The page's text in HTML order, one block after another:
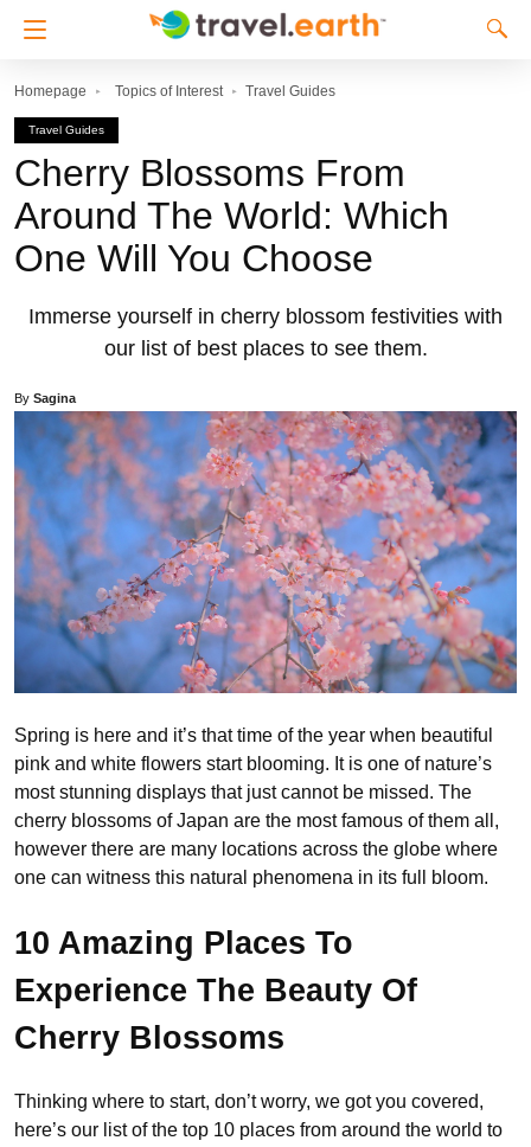
Homepage Topics of Interest Travel Guides
Travel Guides
Cherry Blossoms From
Around The World: Which
One Will You Choose
Immerse yourself in cherry blossom festivities with
our list of best places to see them.
By Sagina
Spring is here and it’s that time of the year when beautiful
pink and white flowers start blooming. It is one of nature’s
most stunning displays that just cannot be missed. The
cherry blossoms of Japan are the most famous of them all,
however there are many locations across the globe where
one can witness this natural phenomena in its full bloom.
10 Amazing Places To
Experience The Beauty Of
Cherry Blossoms
Thinking where to start, don’t worry, we got you covered,
here’s our list of the top 10 places from around the world to